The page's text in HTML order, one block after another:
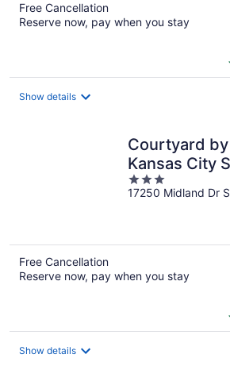
Free Cancellation
Reserve now, pay when you stay
Show details
Courtyard
Kansas City
3
out
17250 Midland Dr
Free Cancellation
Reserve now, pay when you stay
Show details